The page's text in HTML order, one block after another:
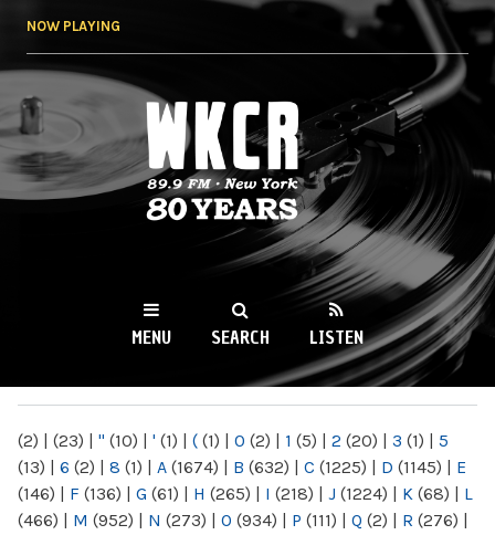
NOW PLAYING
WKCR 89.9FM
NY
MENU SEARCH LISTEN
(2) | (23) | " (10) | ' (1) | ( (1) | 0 (2) | 1 (5) | 2 (20) | 3 (1) | 5
(13) | 6 (2) | 8 (1) | A (1674) | B (632) | C (1225) | D (1145) | E
(146) | F (136) | G (61) | H (265) | I (218) | J (1224) | K (68) | L
(466) | M (952) | N (273) | O (934) | P (111) | Q (2) | R (276) |